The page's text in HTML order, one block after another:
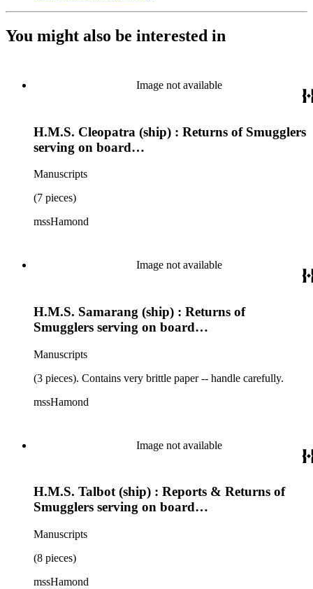
You might also be interested in
Image not available
H.M.S. Cleopatra (ship) : Returns of Smugglers
serving on board…
Manuscripts
(7 pieces)
mssHamond
Image not available
H.M.S. Samarang (ship) : Returns of
Smugglers serving on board…
Manuscripts
(3 pieces). Contains very brittle paper -- handle carefully.
mssHamond
Image not available
H.M.S. Talbot (ship) : Reports & Returns of
Smugglers serving on board…
Manuscripts
(8 pieces)
mssHamond